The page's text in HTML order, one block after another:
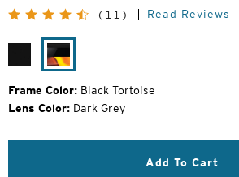
Original
Price:
(11) Read Reviews
Matte
Black
Black
Tortoise
Frame Color: Black Tortoise
Lens Color: Dark Grey
Add To Cart